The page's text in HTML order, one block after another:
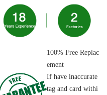
100% Free Replac
ement
If have inaccurate
tag and card withi